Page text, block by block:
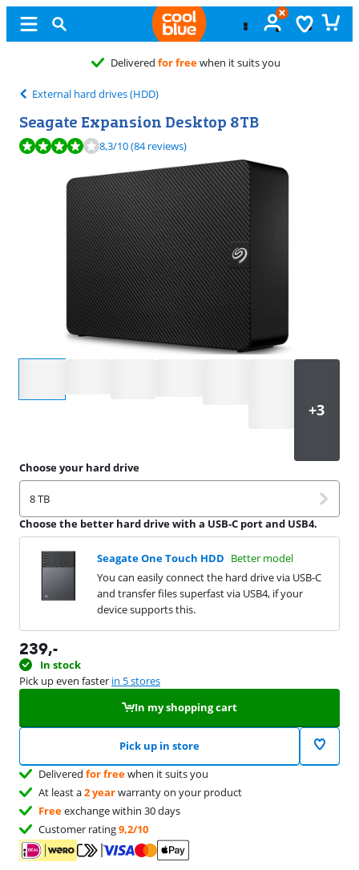
External hard drives (HDD)
Seagate Expansion Desktop 8TB
Review is 8,3 out of 10, based on 84 reviews.
8,3/10(84 reviews)
Choose your hard drive
8 TB
Choose the better hard drive with a USB-C port and USB4.
Seagate One Touch HDD Better model
You can easily connect the hard drive via USB-C
and transfer files superfast via USB4, if your
device supports this.
239,-
In stock
Pick up even faster in 5 stores
In my shopping cart
Pick up in store
Delivered for freewhen it suits you
At least a2 yearwarranty on your product
Freeexchange within 30 days
Customer rating9,2/10